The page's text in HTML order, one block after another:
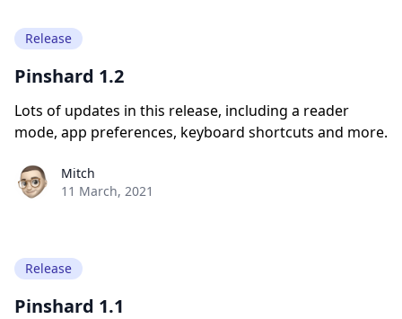
Release
Pinshard 1.2
Lots of updates in this release, including a reader
mode, app preferences, keyboard shortcuts and more.
Paul YorkMitch
11 March, 2021
Release
Pinshard 1.1